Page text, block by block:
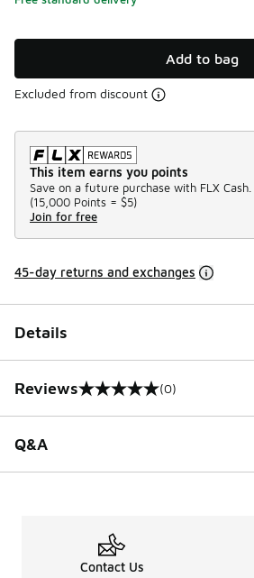
Add to bag
Excluded from discount
This item earns you points
Save on a future purchase with FLX Cash.
(15,000 Points = $5)
Join for free
45-day returns and exchanges
Details
Reviews
0 out of 5 rating (0)
Q&A
Contact Us